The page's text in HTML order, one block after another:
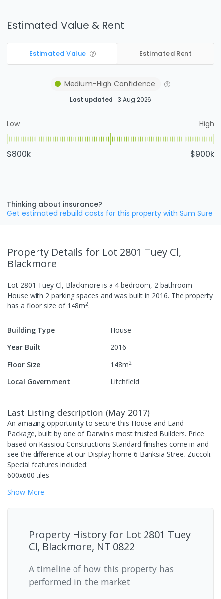
Estimated Value & Rent
Estimated Value Estimated Rent
Medium-High Confidence
Last updated 3 Aug 2026
Low High
$800k $900k
Thinking about insurance?
Get estimated rebuild costs for this property with Sum Sure
Property Details for Lot 2801 Tuey Cl,
Blackmore
Lot 2801 Tuey Cl, Blackmore is a 4 bedroom, 2 bathroom
House with 2 parking spaces and was built in 2016. The property
has a floor size of 148m2.
Building Type
House
Year Built
2016
Floor Size
148m2
Local Government Litchfield
Last Listing description (May 2017)
An amazing opportunity to secure this House and Land
Package, built by one of Darwin's most trusted Builders. Price
based on Kassiou Constructions Standard finishes come in and
see the difference at our Display home 6 Banksia Stree, Zuccoli.
Special features included:
600x600 tiles
Show More
Property History for Lot 2801 Tuey
Cl, Blackmore, NT 0822
A timeline of how this property has
performed in the market